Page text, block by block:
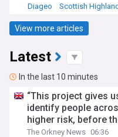
Diageo
Scottish
View more articles
Latest
In the last 10 minutes
“This project gives
identify people
higher risk, before
The Orkney News 06:36